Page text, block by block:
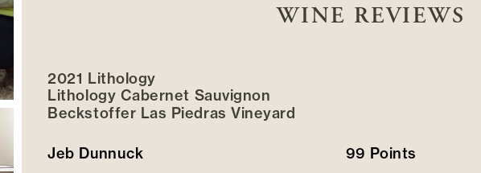
WINE REVIEWS
2021 Lithology
Lithology Cabernet Sauvignon
Beckstoffer Las Piedras Vineyard
Jeb Dunnuck 99 Points